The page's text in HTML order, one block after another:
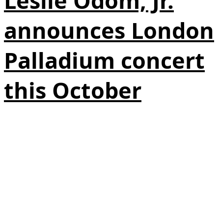
announces London
Palladium concert
this October